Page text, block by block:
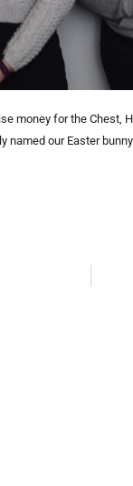
money for the Chest,
our Easter